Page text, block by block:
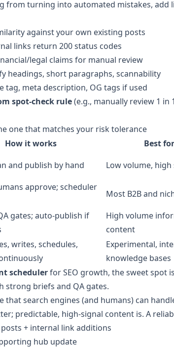
from turning into automated mistakes, add
against your own existing posts
links return 200 status codes
legal claims for manual review
headings, short paragraphs, scannability
tag, meta description, OG tags if used
spot-check rule(e.g., manually review 1
one that matches your risk tolerance
How it works Best for
and publish by hand Low volume,
approve; scheduler
Most B2B and
gates; auto-publish if
High volume
content
writes, schedules,
Experimental,
knowledge bases
schedulerfor SEO growth, the sweet spot
strong briefs and QA gates.
that search engines (and humans) can
predictable, high-signal content is. A
+ internal link additions
hub update